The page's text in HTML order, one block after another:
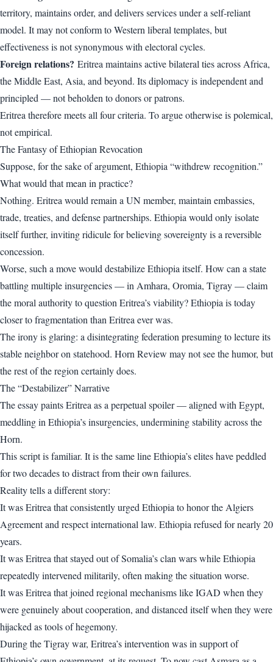
territory, maintains order, and delivers services under a self-reliant
model. It may not conform to Western liberal templates, but
effectiveness is not synonymous with electoral cycles.
Foreign relations? Eritrea maintains active bilateral ties across Africa,
the Middle East, Asia, and beyond. Its diplomacy is independent and
principled — not beholden to donors or patrons.
Eritrea therefore meets all four criteria. To argue otherwise is polemical,
not empirical.
The Fantasy of Ethiopian Revocation
Suppose, for the sake of argument, Ethiopia “withdrew recognition.”
What would that mean in practice?
Nothing. Eritrea would remain a UN member, maintain embassies,
trade, treaties, and defense partnerships. Ethiopia would only isolate
itself further, inviting ridicule for believing sovereignty is a reversible
concession.
Worse, such a move would destabilize Ethiopia itself. How can a state
battling multiple insurgencies — in Amhara, Oromia, Tigray — claim
the moral authority to question Eritrea’s viability? Ethiopia is today
closer to fragmentation than Eritrea ever was.
The irony is glaring: a disintegrating federation presuming to lecture its
stable neighbor on statehood. Horn Review may not see the humor, but
the rest of the region certainly does.
The “Destabilizer” Narrative
The essay paints Eritrea as a perpetual spoiler — aligned with Egypt,
meddling in Ethiopia’s insurgencies, undermining stability across the
Horn.
This script is familiar. It is the same line Ethiopia’s elites have peddled
for two decades to distract from their own failures.
Reality tells a different story:
It was Eritrea that consistently urged Ethiopia to honor the Algiers
Agreement and respect international law. Ethiopia refused for nearly 20
years.
It was Eritrea that stayed out of Somalia’s clan wars while Ethiopia
repeatedly intervened militarily, often making the situation worse.
It was Eritrea that joined regional mechanisms like IGAD when they
were genuinely about cooperation, and distanced itself when they were
hijacked as tools of hegemony.
During the Tigray war, Eritrea’s intervention was in support of